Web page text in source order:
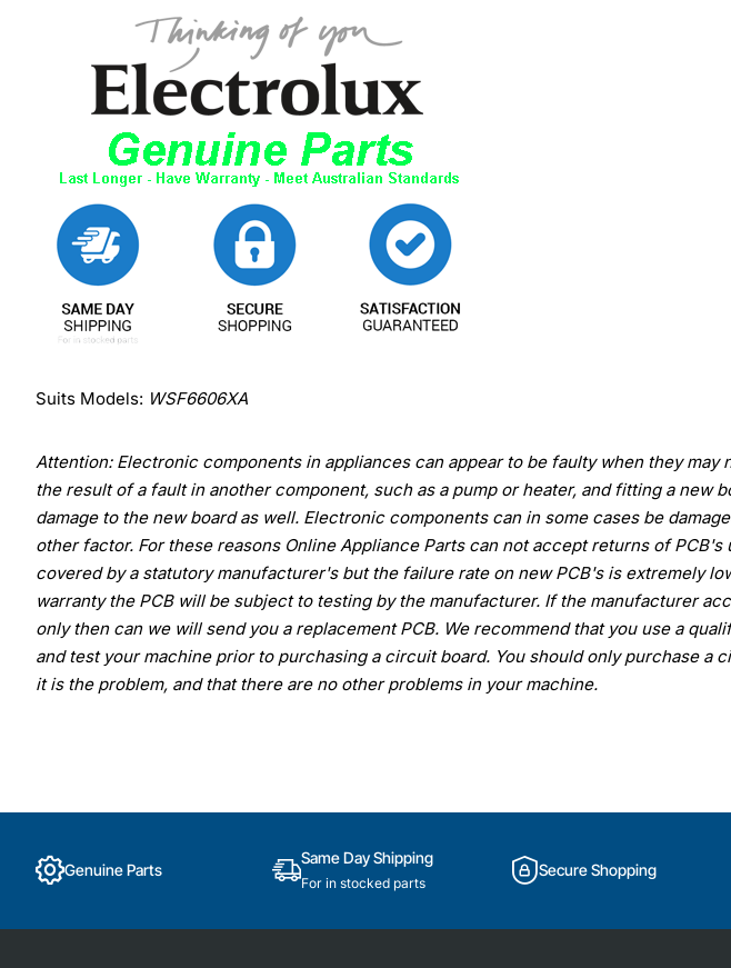
Suits Models: WSF6606XA
Attention: Electronic components in appliances can appear to be faulty when they may
the result of a fault in another component, such as a pump or heater, and fitting a new
damage to the new board as well. Electronic components can in some cases be
other factor. For these reasons Online Appliance Parts can not accept returns of
covered by a statutory manufacturer's but the failure rate on new PCB's is extremely
warranty the PCB will be subject to testing by the manufacturer. If the manufacturer
only then can we will send you a replacement PCB. We recommend that you use a
and test your machine prior to purchasing a circuit board. You should only purchase a
it is the problem, and that there are no other problems in your machine.
Genuine Parts
Same Day Shipping
For in stocked parts
Secure Shopping